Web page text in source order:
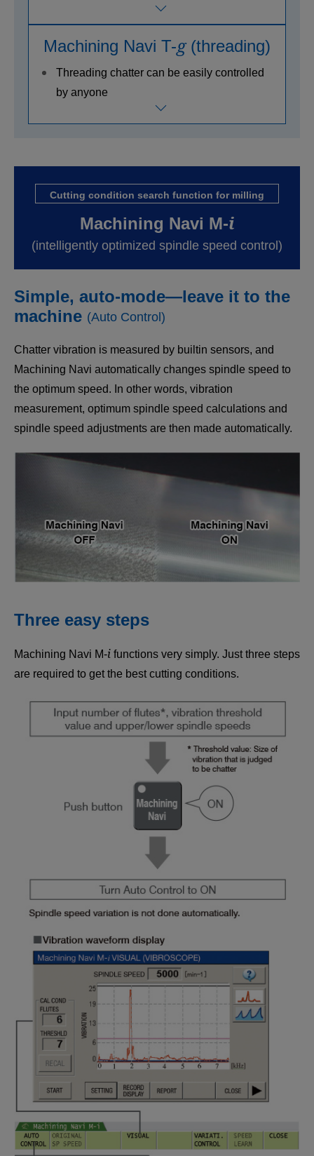
Machining Navi T-g(threading)
Threading chatter can be easily controlled
by anyone
Cutting condition search function for milling
Machining Navi M-i
(intelligently optimized spindle speed control)
Simple, auto-mode—leave it to the
machine (Auto Control)
Chatter vibration is measured by builtin sensors, and
Machining Navi automatically changes spindle speed to
the optimum speed. In other words, vibration
measurement, optimum spindle speed calculations and
spindle speed adjustments are then made automatically.
Three easy steps
Machining Navi M-i functions very simply. Just three steps
are required to get the best cutting conditions.